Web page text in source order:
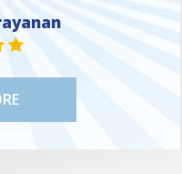
ONE
VALUE ONE
VALUE ONE
STAR VALUE ONE
STAR VALUE ONE